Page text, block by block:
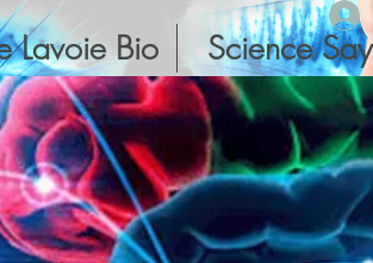
Lavoie Bio Science Say